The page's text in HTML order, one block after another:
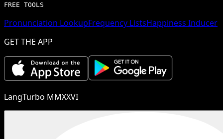
FREE TOOLS
Pronunciation LookupFrequency ListsHappiness Inducer
GET THE APP
LangTurbo MMXXVI